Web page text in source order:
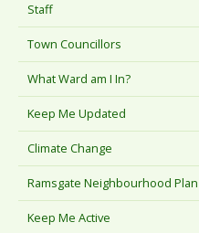
Staff
Town Councillors
What Ward am I In?
Keep Me Updated
Climate Change
Ramsgate Neighbourhood Plan
Keep Me Active